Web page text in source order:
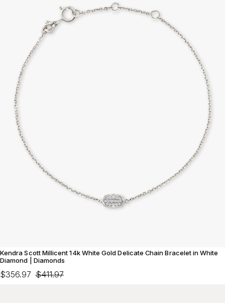
Kendra Scott Millicent 14k White Gold Delicate Chain Bracelet in White
Diamond | Diamonds
$356.97 $411.97